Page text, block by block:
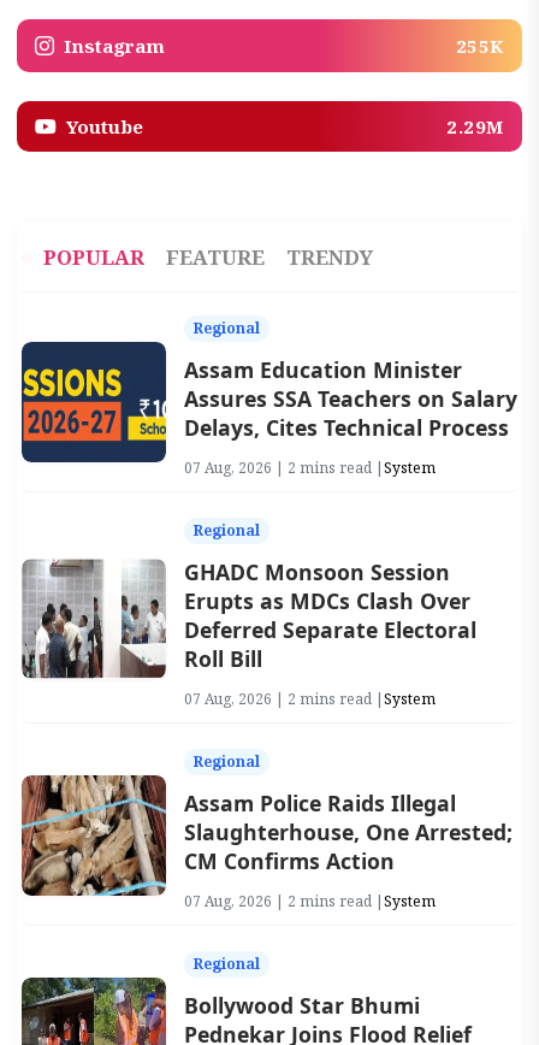
Instagram 255K
Youtube 2.29M
POPULAR FEATURE TRENDY
Regional
Assam Education Minister
Assures SSA Teachers on Salary
Delays, Cites Technical Process
07 Aug, 2026 | 2 mins read |System
Regional
GHADC Monsoon Session
Erupts as MDCs Clash Over
Deferred Separate Electoral
Roll Bill
07 Aug, 2026 | 2 mins read |System
Regional
Assam Police Raids Illegal
Slaughterhouse, One Arrested;
CM Confirms Action
07 Aug, 2026 | 2 mins read |System
Regional
Bollywood Star Bhumi
Pednekar Joins Flood Relief